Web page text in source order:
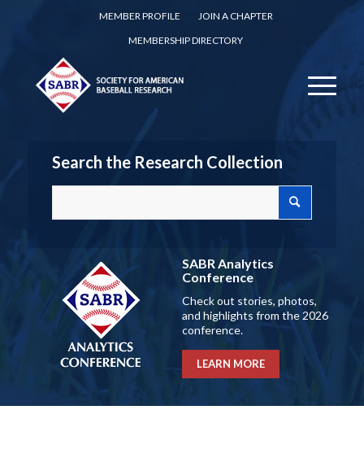
MEMBER PROFILE
JOIN A CHAPTER
MEMBERSHIP DIRECTORY
Search the Research Collection
SABR Analytics
Conference
Check out stories, photos,
and highlights from the 2026
conference.
LEARN MORE